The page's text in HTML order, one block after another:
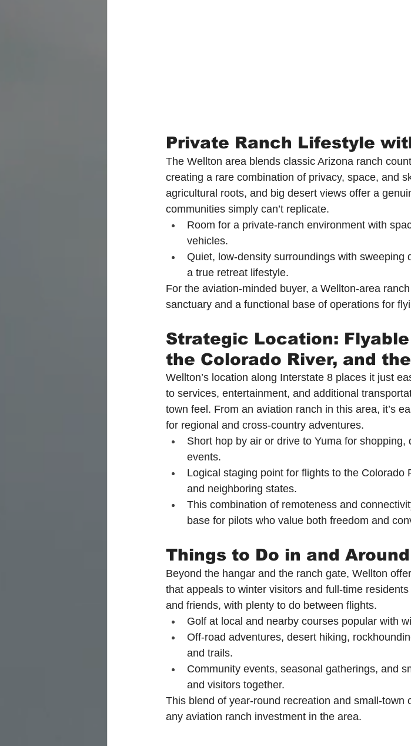
Private Ranch Lifestyle
The Wellton area blends classic Arizona ranch
creating a rare combination of privacy, space, and
agricultural roots, and big desert views offer a
communities simply can’t replicate.
Room for a private-ranch environment with
vehicles.
Quiet, low-density surroundings with
a true retreat lifestyle.
For the aviation-minded buyer, a Wellton-area
sanctuary and a functional base of operations for
Strategic Location:
the Colorado River, and
Wellton’s location along Interstate 8 places it just
to services, entertainment, and additional
town feel. From an aviation ranch in this area, it’s
for regional and cross-country adventures.
Short hop by air or drive to Yuma for
events.
Logical staging point for flights to the Colorado
and neighboring states.
This combination of remoteness and
base for pilots who value both freedom and
Things to Do in and
Beyond the hangar and the ranch gate, Wellton
that appeals to winter visitors and full-time
and friends, with plenty to do between flights.
Golf at local and nearby courses popular with
Off-road adventures, desert hiking,
and trails.
Community events, seasonal gatherings, and
and visitors together.
This blend of year-round recreation and small-town
any aviation ranch investment in the area.